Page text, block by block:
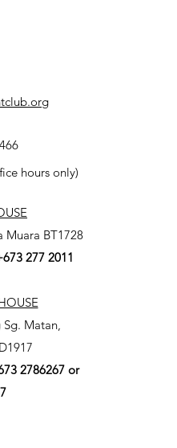
hours only)
Muara BT1728
277 2011
Sg. Matan,
2786267 or